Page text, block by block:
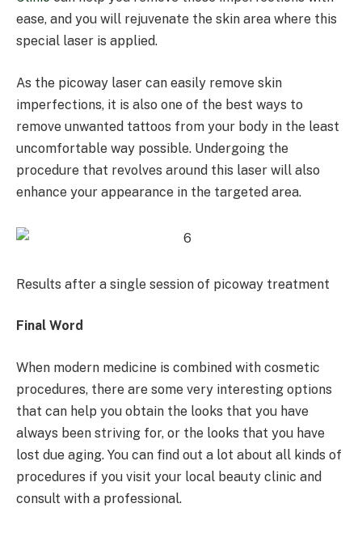
ease, and you will rejuvenate the skin area where this
special laser is applied.
As the picoway laser can easily remove skin
imperfections, it is also one of the best ways to
remove unwanted tattoos from your body in the least
uncomfortable way possible. Undergoing the
procedure that revolves around this laser will also
enhance your appearance in the targeted area.
Results after a single session of picoway treatment
Final Word
When modern medicine is combined with cosmetic
procedures, there are some very interesting options
that can help you obtain the looks that you have
always been striving for, or the looks that you have
lost due aging. You can find out a lot about all kinds of
procedures if you visit your local beauty clinic and
consult with a professional.